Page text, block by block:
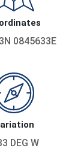
0845633E
DEG W